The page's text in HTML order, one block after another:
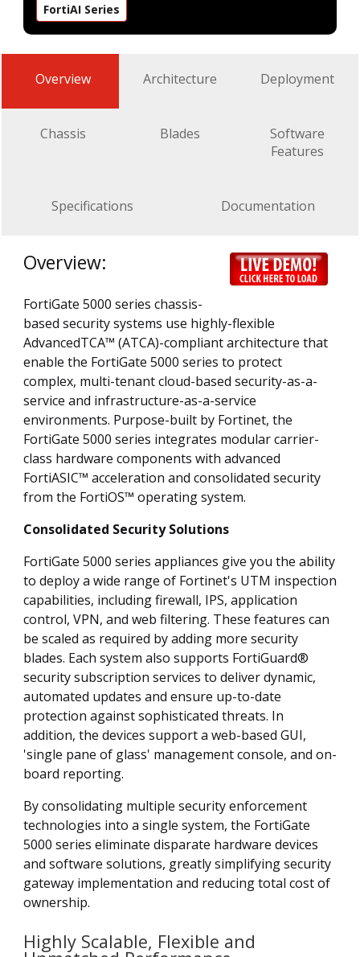
FortiAI Series
Overview Architecture Deployment
Chassis Blades
Software
Features
Specifications Documentation
Overview:
FortiGate 5000 series chassis-
based security systems use highly-flexible
AdvancedTCA™ (ATCA)-compliant architecture that
enable the FortiGate 5000 series to protect
complex, multi-tenant cloud-based security-as-a-
service and infrastructure-as-a-service
environments. Purpose-built by Fortinet, the
FortiGate 5000 series integrates modular carrier-
class hardware components with advanced
FortiASIC™ acceleration and consolidated security
from the FortiOS™ operating system.
Consolidated Security Solutions
FortiGate 5000 series appliances give you the ability
to deploy a wide range of Fortinet's UTM inspection
capabilities, including firewall, IPS, application
control, VPN, and web filtering. These features can
be scaled as required by adding more security
blades. Each system also supports FortiGuard®
security subscription services to deliver dynamic,
automated updates and ensure up-to-date
protection against sophisticated threats. In
addition, the devices support a web-based GUI,
'single pane of glass' management console, and on-
board reporting.
By consolidating multiple security enforcement
technologies into a single system, the FortiGate
5000 series eliminate disparate hardware devices
and software solutions, greatly simplifying security
gateway implementation and reducing total cost of
ownership.
Highly Scalable, Flexible and